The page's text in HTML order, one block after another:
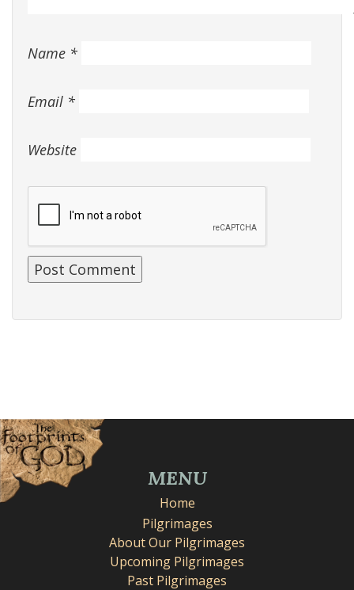
Name *
Email *
Website
MENU
Home
Pilgrimages
About Our Pilgrimages
Upcoming Pilgrimages
Past Pilgrimages